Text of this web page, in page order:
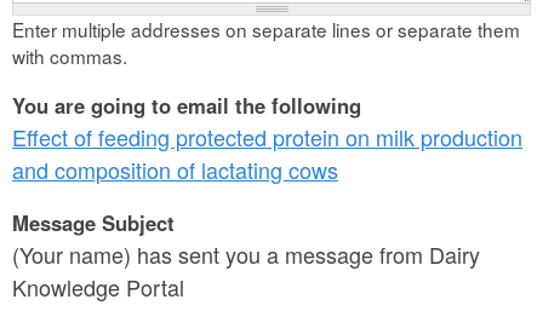
Enter multiple addresses on separate lines or separate them
with commas.
You are going to email the following
Effect of feeding protected protein on milk production
and composition of lactating cows
Message Subject
(Your name) has sent you a message from Dairy
Knowledge Portal